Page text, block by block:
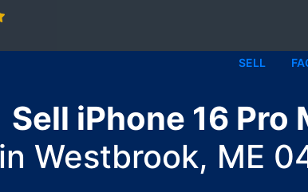
SELL
Sell iPhone 16 Pro
in Westbrook, ME